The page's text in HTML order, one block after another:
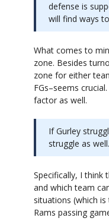
defense is
will find ways
What comes to
zone. Besides
zone for either
FGs–seems
factor as well.
If Gurley
struggle as well.
Specifically, I think
and which team
situations (which
Rams passing